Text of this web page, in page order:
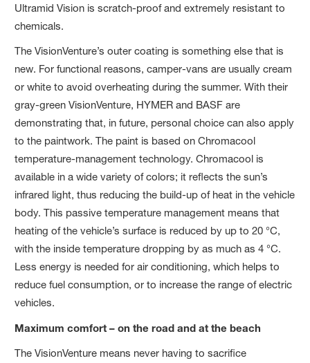
Ultramid Vision is scratch-proof and extremely resistant to
chemicals.
The VisionVenture’s outer coating is something else that is
new. For functional reasons, camper-vans are usually cream
or white to avoid overheating during the summer. With their
gray-green VisionVenture, HYMER and BASF are
demonstrating that, in future, personal choice can also apply
to the paintwork. The paint is based on Chromacool
temperature-management technology. Chromacool is
available in a wide variety of colors; it reflects the sun’s
infrared light, thus reducing the build-up of heat in the vehicle
body. This passive temperature management means that
heating of the vehicle’s surface is reduced by up to 20 °C,
with the inside temperature dropping by as much as 4 °C.
Less energy is needed for air conditioning, which helps to
reduce fuel consumption, or to increase the range of electric
vehicles.
Maximum comfort – on the road and at the beach
The VisionVenture means never having to sacrifice